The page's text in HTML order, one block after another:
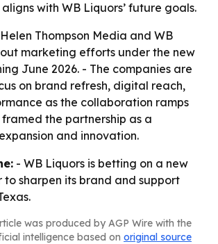
with WB Liquors’ future goals.
Thompson Media and WB
marketing efforts under the new
June 2026. - The companies are
on brand refresh, digital reach,
as the collaboration ramps
framed the partnership as a
and innovation.
- WB Liquors is betting on a new
sharpen its brand and support
was produced by AGP Wire with the
intelligence based on original source